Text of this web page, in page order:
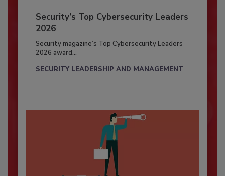
Security’s Top Cybersecurity Leaders
2026
Security magazine’s Top Cybersecurity Leaders
2026 award...
SECURITY LEADERSHIP AND MANAGEMENT